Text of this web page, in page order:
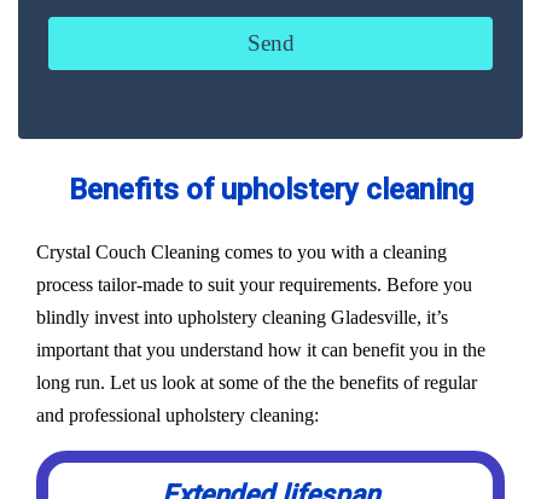
Benefits of upholstery cleaning
Crystal Couch Cleaning comes to you with a cleaning
process tailor-made to suit your requirements. Before you
blindly invest into upholstery cleaning Gladesville, it’s
important that you understand how it can benefit you in the
long run. Let us look at some of the the benefits of regular
and professional upholstery cleaning: